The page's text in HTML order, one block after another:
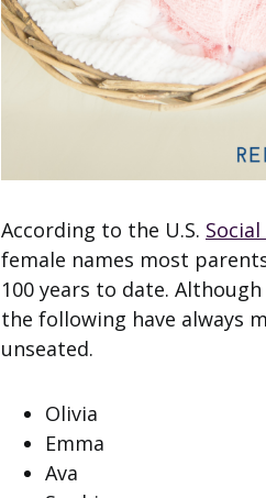
According to the U.S.
female names most
100 years to date.
the following have always
unseated.
Olivia
Emma
Ava